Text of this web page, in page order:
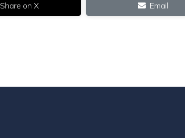
Share on X Email